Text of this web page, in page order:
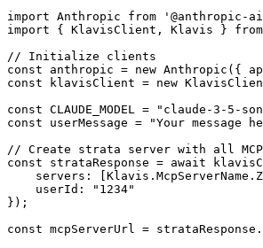
import Anthropic from '@anthropic-
import { KlavisClient, Klavis }
// Initialize clients
const anthropic = new Anthropic({
const klavisClient = new
const CLAUDE_MODEL = "claude-3-5-
const userMessage = "Your message
// Create strata server with all
const strataResponse = await
servers:
    userId: "1234"
});
const mcpServerUrl =